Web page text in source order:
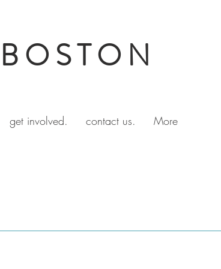
BOSTON
get involved. contact us. More